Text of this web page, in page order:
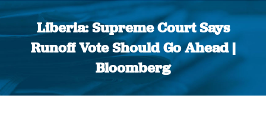
Liberia: Supreme Court Says
Runoff Vote Should Go Ahead |
Bloomberg
You are here: